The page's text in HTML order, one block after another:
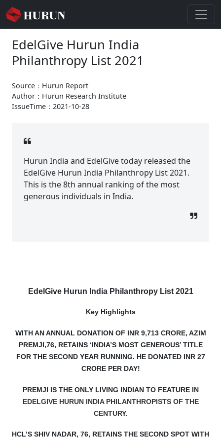
EdelGive Hurun India
Philanthropy List 2021
Source：Hurun Report
Author：Hurun Research Institute
IssueTime：2021-10-28
Hurun India and EdelGive today released the
EdelGive Hurun India Philanthropy List 2021.
This is the 8th annual ranking of the most
generous individuals in India.
EdelGive Hurun India Philanthropy List 2021
Key Highlights
WITH AN ANNUAL DONATION OF INR 9,713 CRORE, AZIM
PREMJI,76, RETAINS ‘INDIA’S MOST GENEROUS’ TITLE
FOR THE SECOND YEAR RUNNING. HE DONATED INR 27
CRORE PER DAY!
PREMJI IS THE ONLY LIVING INDIAN TO FEATURE IN
EDELGIVE HURUN INDIA PHILANTHROPISTS OF THE
CENTURY.
HCL’S SHIV NADAR, 76, RETAINS THE SECOND SPOT WITH